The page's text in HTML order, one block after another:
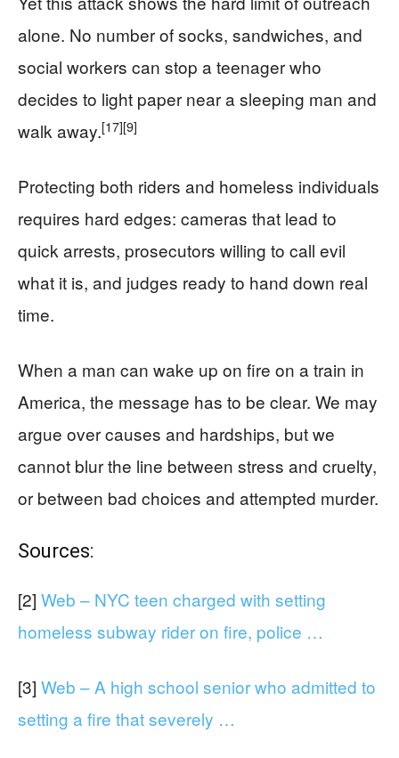
alone. No number of socks, sandwiches, and
social workers can stop a teenager who
decides to light paper near a sleeping man and
walk away.[17][9]
Protecting both riders and homeless individuals
requires hard edges: cameras that lead to
quick arrests, prosecutors willing to call evil
what it is, and judges ready to hand down real
time.
When a man can wake up on fire on a train in
America, the message has to be clear. We may
argue over causes and hardships, but we
cannot blur the line between stress and cruelty,
or between bad choices and attempted murder.
Sources:
[2] Web – NYC teen charged with setting
homeless subway rider on fire, police …
[3] Web – A high school senior who admitted to
setting a fire that severely …